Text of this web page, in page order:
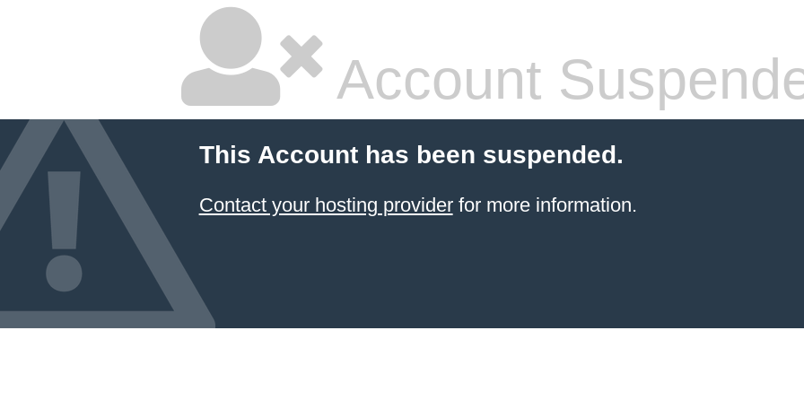
Account
This Account has been suspended.
Contact your hosting providerfor more information.